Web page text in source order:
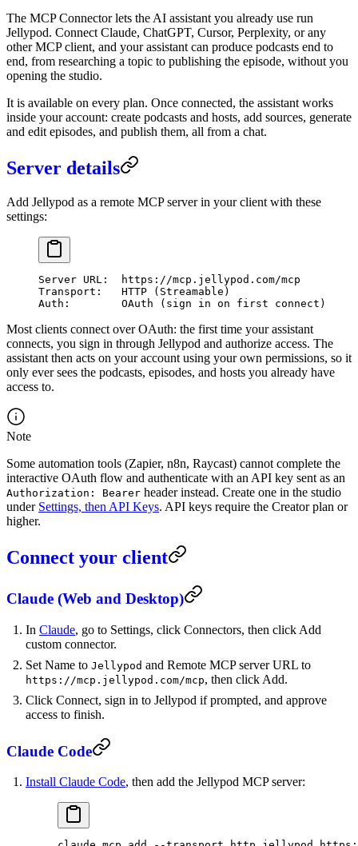
The MCP Connector lets the AI assistant you already use run
Jellypod. Connect Claude, ChatGPT, Cursor, Perplexity, or any
other MCP client, and your assistant can produce podcasts end to
end, from researching a topic to publishing the episode, without you
opening the studio.
It is available on every plan. Once connected, the assistant works
inside your account: create podcasts and hosts, add sources, generate
and edit episodes, and publish them, all from a chat.
Server details
Add Jellypod as a remote MCP server in your client with these
settings:
Server URL:  https://mcp.jellypod.com/mcp
Transport:   HTTP (Streamable)
Auth:        OAuth (sign in on first connect)
Most clients connect over OAuth: the first time your assistant
connects, you sign in through Jellypod and authorize access. The
assistant then acts on your account using your own permissions, so it
only ever sees the podcasts, episodes, and hosts you already have
access to.
Note
Some automation tools (Zapier, n8n, Raycast) cannot complete the
interactive OAuth flow and authenticate with an API key sent as an
Authorization: Bearer header instead. Create one in the studio
under Settings, then API Keys. API keys require the Creator plan or
higher.
Connect your client
Claude (Web and Desktop)
In Claude, go to Settings, click Connectors, then click Add
custom connector.
Set Name to Jellypod and Remote MCP server URL to
https://mcp.jellypod.com/mcp, then click Add.
Click Connect, sign in to Jellypod if prompted, and approve
access to finish.
Claude Code
Install Claude Code, then add the Jellypod MCP server: